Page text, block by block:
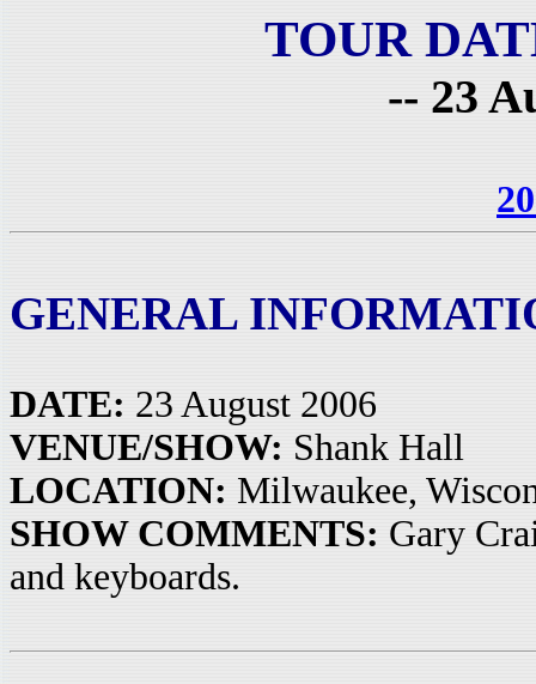
TOUR
-- 23
GENERAL
DATE: 23 August 2006
VENUE/SHOW: Shank Hall
LOCATION: Milwaukee,
SHOW COMMENTS: Gary
and keyboards.